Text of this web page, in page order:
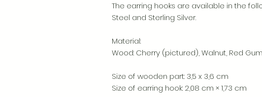
The earring hooks are available in the
Steel and Sterling Silver.
Material:
Wood: Cherry (pictured), Walnut, Red
Size of wooden part: 3,5 x 3,6 cm
Size of earring hook: 2,08 cm × 1,73 cm